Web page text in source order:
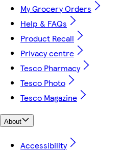
My Grocery Orders
Help & FAQs
Product Recall
Privacy centre
Tesco Pharmacy
Tesco Photo
Tesco Magazine
About
Accessibility